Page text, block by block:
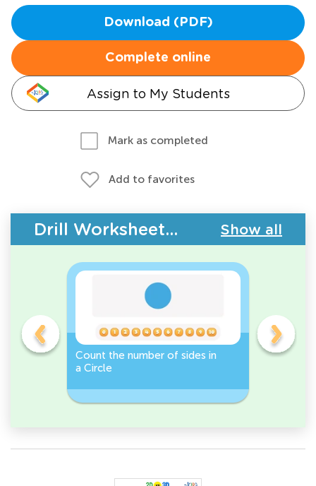
Download (PDF)
Complete online
Assign to My Students
Mark as completed
Add to favorites
Drill Worksheets - 2D Shapes Show all
Count the number of sides in
a Circle
2D